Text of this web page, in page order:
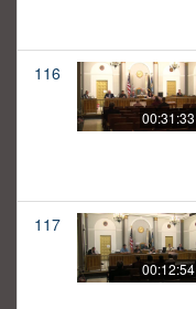
116
00:31:33
117
00:12:54